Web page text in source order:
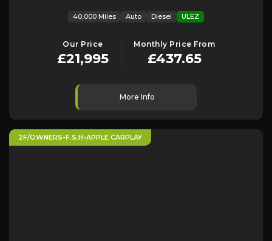
40,000 Miles Auto Diesel ULEZ
Our Price
£21,995
Monthly Price From
£437.65
More Info
2F/OWNERS-F.S.H-APPLE CARPLAY